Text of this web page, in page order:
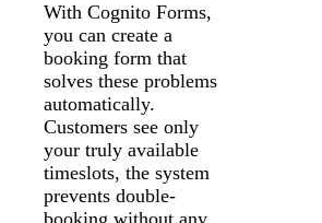
With Cognito Forms,
you can create a
booking form that
solves these problems
automatically.
Customers see only
your truly available
timeslots, the system
prevents double-